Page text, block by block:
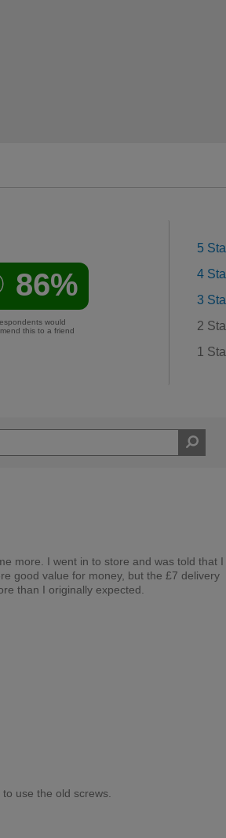
86%
would
this to a friend
5
4
3
2
1
more. I went in to store and was told that I
good value for money, but the £7 delivery
than I originally expected.
use the old screws.